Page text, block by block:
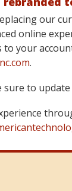
our
online
to your
.
to